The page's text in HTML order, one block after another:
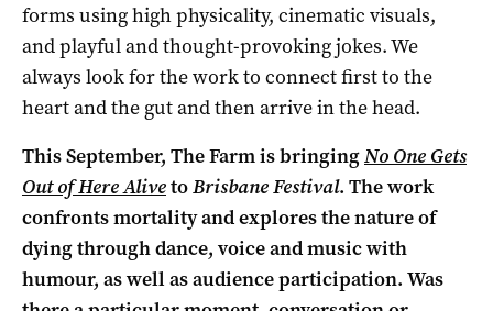
forms using high physicality, cinematic visuals,
and playful and thought-provoking jokes. We
always look for the work to connect first to the
heart and the gut and then arrive in the head.
This September, The Farm is bringingNo One Gets
Out of Here AlivetoBrisbane Festival. The work
confronts mortality and explores the nature of
dying through dance, voice and music with
humour, as well as audience participation. Was